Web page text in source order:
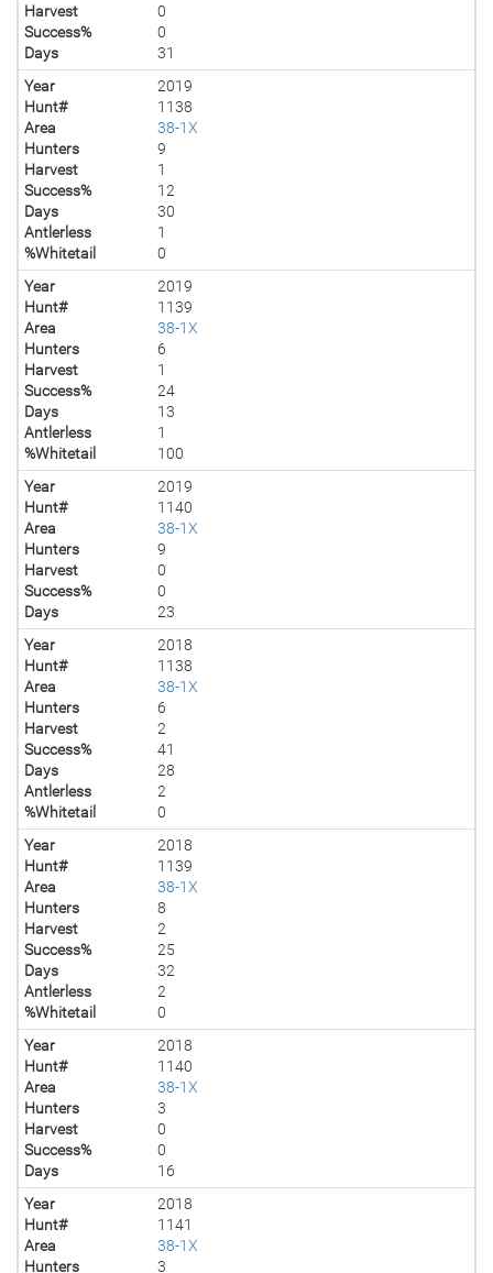
Harvest
0
Success%
0
Days
31
Year
2019
Hunt#
1138
Area
38-1X
Hunters
9
Harvest
1
Success%
12
Days
30
Antlerless
1
%Whitetail
0
Year
2019
Hunt#
1139
Area
38-1X
Hunters
6
Harvest
1
Success%
24
Days
13
Antlerless
1
%Whitetail
100
Year
2019
Hunt#
1140
Area
38-1X
Hunters
9
Harvest
0
Success%
0
Days
23
Year
2018
Hunt#
1138
Area
38-1X
Hunters
6
Harvest
2
Success%
41
Days
28
Antlerless
2
%Whitetail
0
Year
2018
Hunt#
1139
Area
38-1X
Hunters
8
Harvest
2
Success%
25
Days
32
Antlerless
2
%Whitetail
0
Year
2018
Hunt#
1140
Area
38-1X
Hunters
3
Harvest
0
Success%
0
Days
16
Year
2018
Hunt#
1141
Area
38-1X
Hunters
3